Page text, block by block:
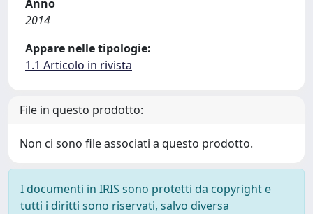
Anno
2014
Appare nelle tipologie:
1.1 Articolo in rivista
File in questo prodotto:
Non ci sono file associati a questo prodotto.
I documenti in IRIS sono protetti da copyright e
tutti i diritti sono riservati, salvo diversa